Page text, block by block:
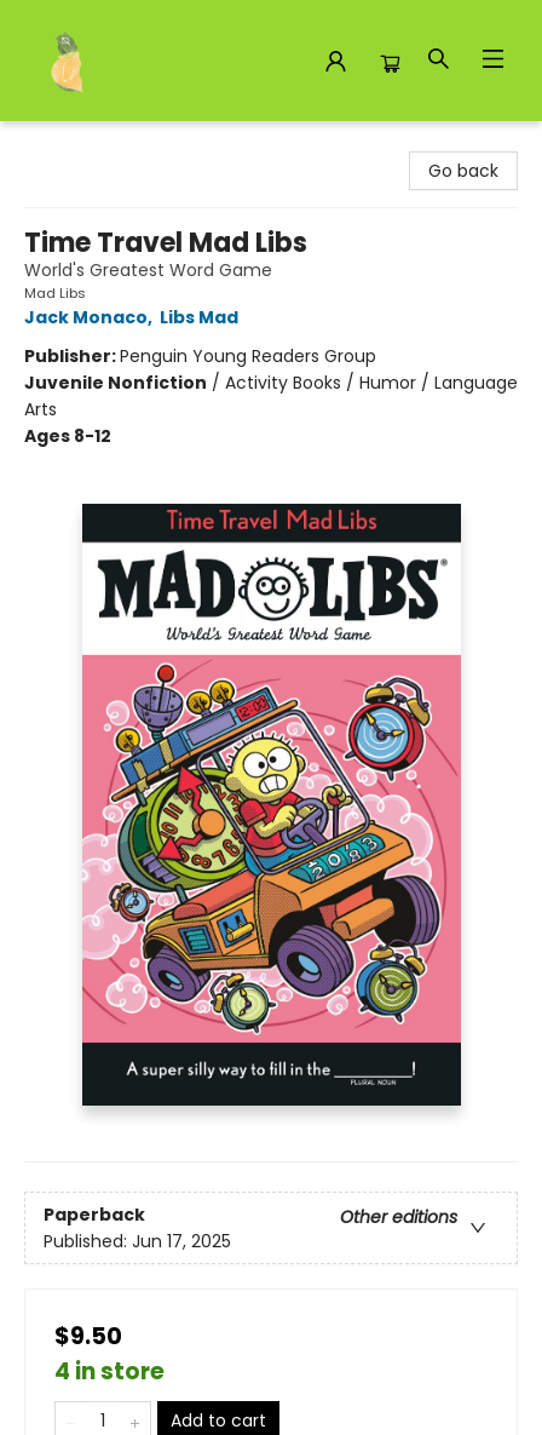
Go back
Time Travel Mad Libs
World's Greatest Word Game
Mad Libs
Jack Monaco, Libs Mad
Publisher:Penguin Young Readers Group
Juvenile Nonfiction / Activity Books / Humor / Language
Arts
Ages 8-12
Paperback
Other editions
Published: Jun 17, 2025
$9.50
4 in store
Add to cart